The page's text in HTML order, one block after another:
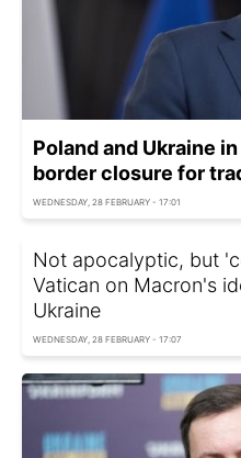
Poland and Ukraine
border closure for
WEDNESDAY, 28 FEBRUARY - 17:01
Not apocalyptic, but
Vatican on Macron's
Ukraine
WEDNESDAY, 28 FEBRUARY - 17:07